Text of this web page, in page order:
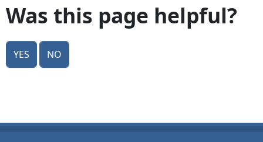
Was this page helpful?
Yes No